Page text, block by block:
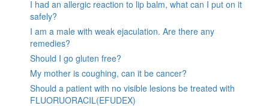
I had an allergic reaction to lip balm, what can I put on it
safely?
I am a male with weak ejaculation. Are there any
remedies?
Should I go gluten free?
My mother is coughing, can it be cancer?
Should a patient with no visible lesions be treated with
FLUORUORACIL(EFUDEX)